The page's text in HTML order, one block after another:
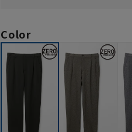
Color